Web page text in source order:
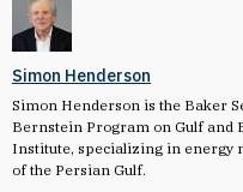
Simon Henderson
Simon Henderson is the Baker
Bernstein Program on Gulf and
Institute, specializing in energy
of the Persian Gulf.